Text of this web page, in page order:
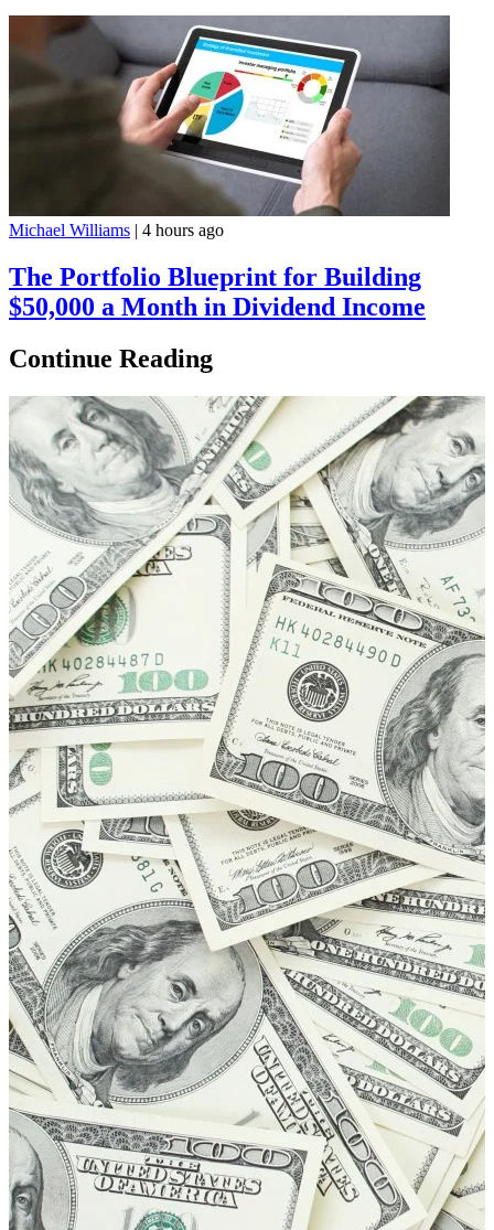
Michael Williams 4 hours ago
The Portfolio Blueprint for Building
$50,000 a Month in Dividend Income
Continue Reading